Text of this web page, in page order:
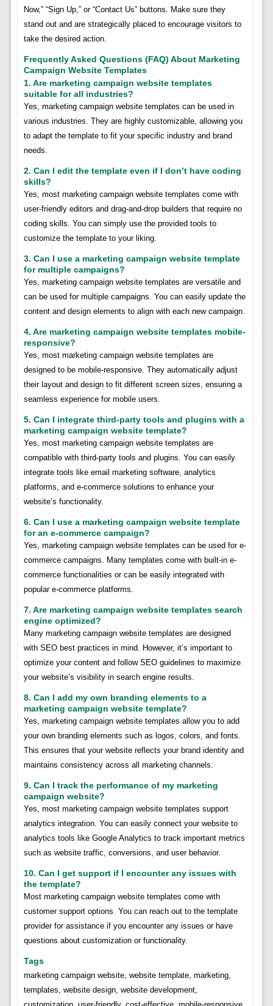
Now,” “Sign Up,” or “Contact Us” buttons. Make sure they
stand out and are strategically placed to encourage visitors to
take the desired action.
Frequently Asked Questions (FAQ) About Marketing
Campaign Website Templates
1. Are marketing campaign website templates
suitable for all industries?
Yes, marketing campaign website templates can be used in
various industries. They are highly customizable, allowing you
to adapt the template to fit your specific industry and brand
needs.
2. Can I edit the template even if I don’t have coding
skills?
Yes, most marketing campaign website templates come with
user-friendly editors and drag-and-drop builders that require no
coding skills. You can simply use the provided tools to
customize the template to your liking.
3. Can I use a marketing campaign website template
for multiple campaigns?
Yes, marketing campaign website templates are versatile and
can be used for multiple campaigns. You can easily update the
content and design elements to align with each new campaign.
4. Are marketing campaign website templates mobile-
responsive?
Yes, most marketing campaign website templates are
designed to be mobile-responsive. They automatically adjust
their layout and design to fit different screen sizes, ensuring a
seamless experience for mobile users.
5. Can I integrate third-party tools and plugins with a
marketing campaign website template?
Yes, most marketing campaign website templates are
compatible with third-party tools and plugins. You can easily
integrate tools like email marketing software, analytics
platforms, and e-commerce solutions to enhance your
website’s functionality.
6. Can I use a marketing campaign website template
for an e-commerce campaign?
Yes, marketing campaign website templates can be used for e-
commerce campaigns. Many templates come with built-in e-
commerce functionalities or can be easily integrated with
popular e-commerce platforms.
7. Are marketing campaign website templates search
engine optimized?
Many marketing campaign website templates are designed
with SEO best practices in mind. However, it’s important to
optimize your content and follow SEO guidelines to maximize
your website’s visibility in search engine results.
8. Can I add my own branding elements to a
marketing campaign website template?
Yes, marketing campaign website templates allow you to add
your own branding elements such as logos, colors, and fonts.
This ensures that your website reflects your brand identity and
maintains consistency across all marketing channels.
9. Can I track the performance of my marketing
campaign website?
Yes, most marketing campaign website templates support
analytics integration. You can easily connect your website to
analytics tools like Google Analytics to track important metrics
such as website traffic, conversions, and user behavior.
10. Can I get support if I encounter any issues with
the template?
Most marketing campaign website templates come with
customer support options. You can reach out to the template
provider for assistance if you encounter any issues or have
questions about customization or functionality.
Tags
marketing campaign website, website template, marketing,
templates, website design, website development,